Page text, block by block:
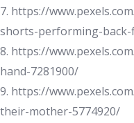
7. https://
shorts-performing-
8. https://
hand-7281900/
9. https://
their-mother-5774920/